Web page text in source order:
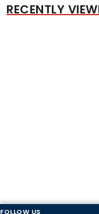
RECENTLY
FOLLOW US